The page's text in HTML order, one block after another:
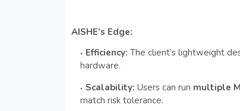
AISHE’s Edge:
Efficiency: The client’s lightweight
hardware.
Scalability: Users can run multiple
match risk tolerance.